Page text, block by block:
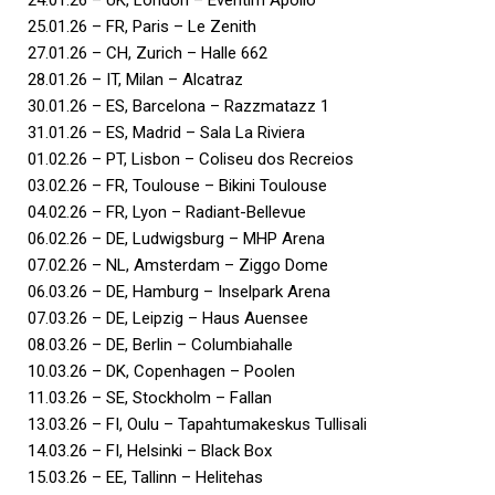
25.01.26 – FR, Paris – Le Zenith
27.01.26 – CH, Zurich – Halle 662
28.01.26 – IT, Milan – Alcatraz
30.01.26 – ES, Barcelona – Razzmatazz 1
31.01.26 – ES, Madrid – Sala La Riviera
01.02.26 – PT, Lisbon – Coliseu dos Recreios
03.02.26 – FR, Toulouse – Bikini Toulouse
04.02.26 – FR, Lyon – Radiant-Bellevue
06.02.26 – DE, Ludwigsburg – MHP Arena
07.02.26 – NL, Amsterdam – Ziggo Dome
06.03.26 – DE, Hamburg – Inselpark Arena
07.03.26 – DE, Leipzig – Haus Auensee
08.03.26 – DE, Berlin – Columbiahalle
10.03.26 – DK, Copenhagen – Poolen
11.03.26 – SE, Stockholm – Fallan
13.03.26 – FI, Oulu – Tapahtumakeskus Tullisali
14.03.26 – FI, Helsinki – Black Box
15.03.26 – EE, Tallinn – Helitehas